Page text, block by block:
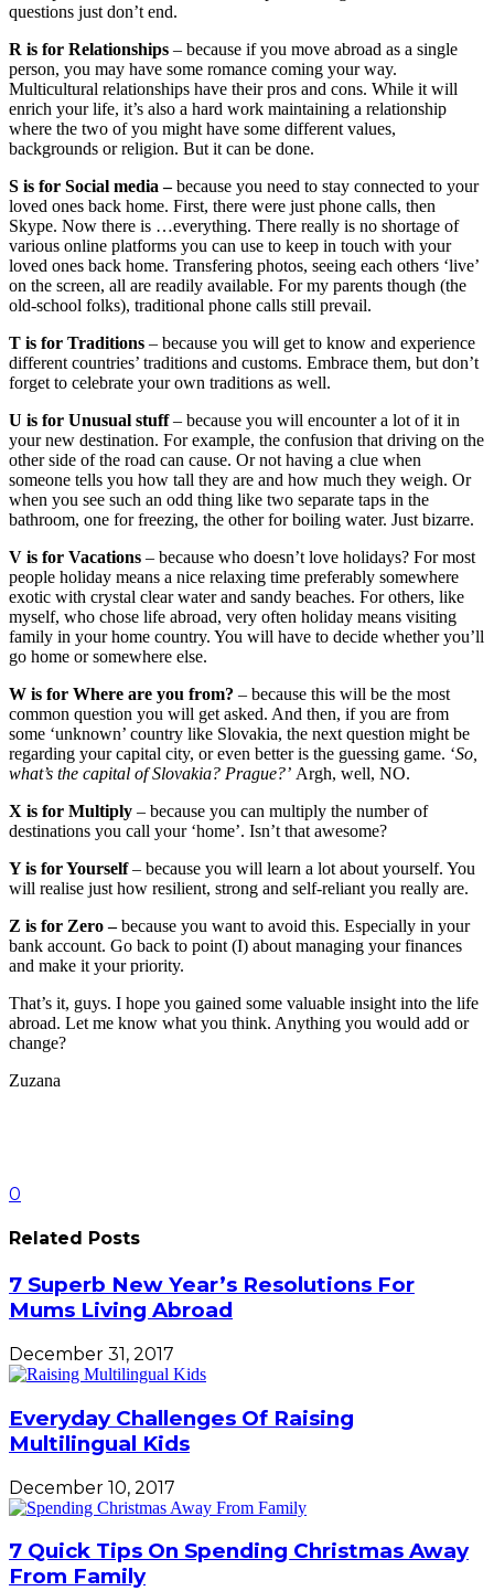
questions just don’t end.
R is for Relationships – because if you move abroad as a single
person, you may have some romance coming your way.
Multicultural relationships have their pros and cons. While it will
enrich your life, it’s also a hard work maintaining a relationship
where the two of you might have some different values,
backgrounds or religion. But it can be done.
S is for Social media –because you need to stay connected to your
loved ones back home. First, there were just phone calls, then
Skype. Now there is …everything. There really is no shortage of
various online platforms you can use to keep in touch with your
loved ones back home. Transfering photos, seeing each others ‘live’
on the screen, all are readily available. For my parents though (the
old-school folks), traditional phone calls still prevail.
T is for Traditions – because you will get to know and experience
different countries’ traditions and customs. Embrace them, but don’t
forget to celebrate your own traditions as well.
U is for Unusual stuff– because you will encounter a lot of it in
your new destination. For example, the confusion that driving on the
other side of the road can cause. Or not having a clue when
someone tells you how tall they are and how much they weigh. Or
when you see such an odd thing like two separate taps in the
bathroom, one for freezing, the other for boiling water. Just bizarre.
V is for Vacations – because who doesn’t love holidays? For most
people holiday means a nice relaxing time preferably somewhere
exotic with crystal clear water and sandy beaches. For others, like
myself, who chose life abroad, very often holiday means visiting
family in your home country. You will have to decide whether you’ll
go home or somewhere else.
W is for Where are you from? – because this will be the most
common question you will get asked. And then, if you are from
some ‘unknown’ country like Slovakia, the next question might be
regarding your capital city, or even better is the guessing game. ‘So,
what’s the capital of Slovakia? Prague?’ Argh, well, NO.
X is for Multiply – because you can multiply the number of
destinations you call your ‘home’. Isn’t that awesome?
Y is for Yourself– because you will learn a lot about yourself. You
will realise just how resilient, strong and self-reliant you really are.
Z is for Zero –because you want to avoid this. Especially in your
bank account. Go back to point (I) about managing your finances
and make it your priority.
That’s it, guys. I hope you gained some valuable insight into the life
abroad. Let me know what you think. Anything you would add or
change?
Zuzana
0
Related Posts
7 Superb New Year’s Resolutions For
Mums Living Abroad
December 31, 2017
Everyday Challenges Of Raising
Multilingual Kids
December 10, 2017
7 Quick Tips On Spending Christmas Away
From Family